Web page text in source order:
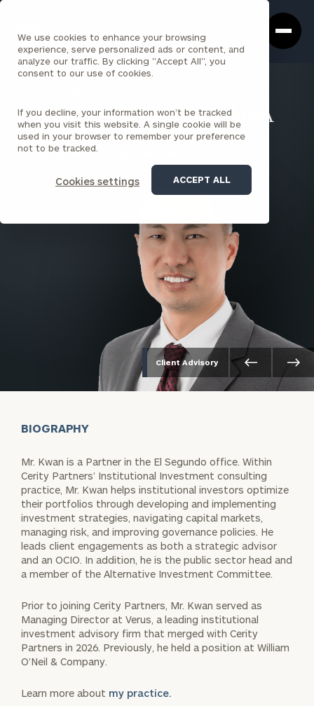
We use cookies to enhance your browsing
experience, serve personalized ads or content, and
analyze our traffic. By clicking "Accept All", you
consent to our use of cookies.
If you decline, your information won’t be tracked
when you visit this website. A single cookie will be
used in your browser to remember your preference
not to be tracked.
Cookies settings ACCEPT ALL
Box
Homepage
Brian Kwan , CFA, CAIA, MBA
PARTNER
EL SEGUNDO (INSTITUTIONAL CONSULTING)
Client Advisory
BIOGRAPHY
Mr. Kwan is a Partner in the El Segundo office. Within
Cerity Partners’ Institutional Investment consulting
practice, Mr. Kwan helps institutional investors optimize
their portfolios through developing and implementing
investment strategies, navigating capital markets,
managing risk, and improving governance policies. He
leads client engagements as both a strategic advisor
and an OCIO. In addition, he is the public sector head and
a member of the Alternative Investment Committee.
Prior to joining Cerity Partners, Mr. Kwan served as
Managing Director at Verus, a leading institutional
investment advisory firm that merged with Cerity
Partners in 2026. Previously, he held a position at William
O’Neil & Company.
Learn more about my practice.